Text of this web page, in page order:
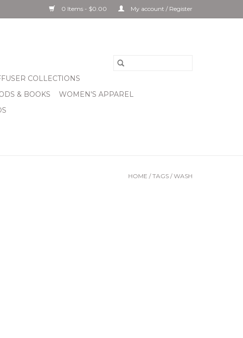
0 Items - $0.00 My account / Register
COLLECTIONS
& BOOKS
WOMEN'S APPAREL
HOME / TAGS / WASH